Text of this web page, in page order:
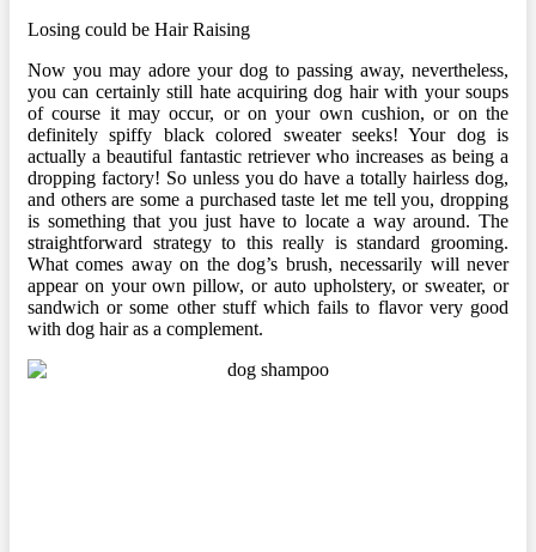
Losing could be Hair Raising
Now you may adore your dog to passing away, nevertheless,
you can certainly still hate acquiring dog hair with your soups
of course it may occur, or on your own cushion, or on the
definitely spiffy black colored sweater seeks! Your dog is
actually a beautiful fantastic retriever who increases as being a
dropping factory! So unless you do have a totally hairless dog,
and others are some a purchased taste let me tell you, dropping
is something that you just have to locate a way around. The
straightforward strategy to this really is standard grooming.
What comes away on the dog’s brush, necessarily will never
appear on your own pillow, or auto upholstery, or sweater, or
sandwich or some other stuff which fails to flavor very good
with dog hair as a complement.